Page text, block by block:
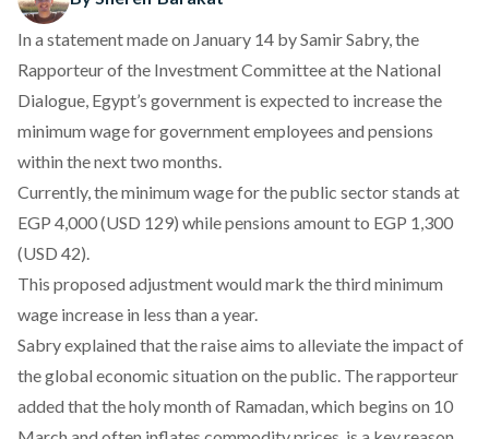
In a statementmade on January 14 by Samir Sabry, the
Rapporteur of the Investment Committee at the National
Dialogue, Egypt’s government is expected to increase the
minimum wage for government employees and pensions
within the next two months.
Currently, the minimum wage for the public sector stands at
EGP 4,000 (USD 129) while pensions amount to EGP 1,300
(USD 42).
This proposed adjustment would mark the third minimum
wage increase in less than a year.
Sabry explained that the raise aims to alleviate the impact of
the global economic situation on the public. The rapporteur
added that the holy month of Ramadan, which begins on 10